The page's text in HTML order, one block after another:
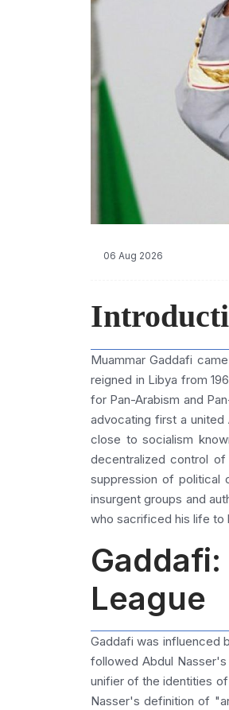
06 Aug 2026
Muammar Gaddafi
reigned in Libya from
for Pan-Arabism and
advocating first a
close to socialism
decentralized control of
suppression of political
insurgent groups and
who sacrificed his life to
League
Gaddafi was influenced
followed Abdul
unifier of the identities
Nasser's definition of